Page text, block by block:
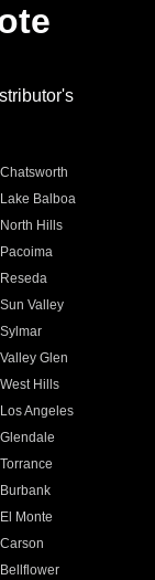
Chatsworth
Lake Balboa
North Hills
Pacoima
Reseda
Sun Valley
Sylmar
Valley Glen
West Hills
Los Angeles
Glendale
Torrance
Burbank
El Monte
Carson
Bellflower